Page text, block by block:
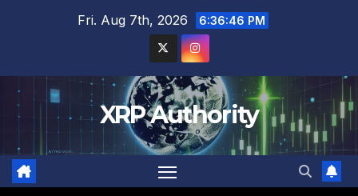
Fri. Aug 7th, 2026 6:36:47 PM
XRP Authority